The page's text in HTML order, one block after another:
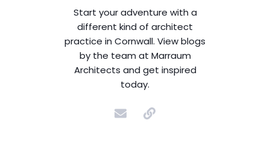
Start your adventure with a
different kind of architect
practice in Cornwall. View blogs
by the team at Marraum
Architects and get inspired
today.